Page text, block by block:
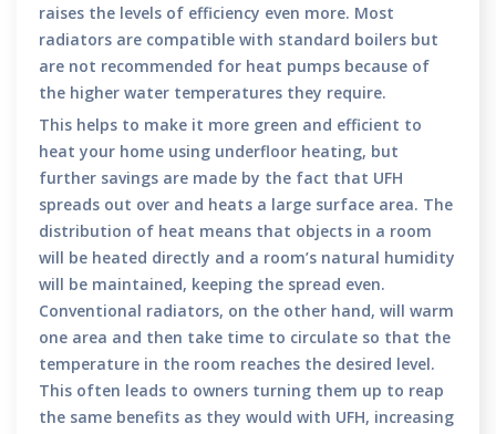
raises the levels of efficiency even more. Most
radiators are compatible with standard boilers but
are not recommended for heat pumps because of
the higher water temperatures they require.
This helps to make it more green and efficient to
heat your home using underfloor heating, but
further savings are made by the fact that UFH
spreads out over and heats a large surface area. The
distribution of heat means that objects in a room
will be heated directly and a room’s natural humidity
will be maintained, keeping the spread even.
Conventional radiators, on the other hand, will warm
one area and then take time to circulate so that the
temperature in the room reaches the desired level.
This often leads to owners turning them up to reap
the same benefits as they would with UFH, increasing